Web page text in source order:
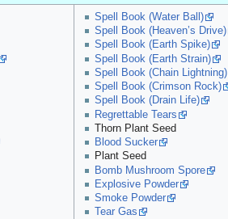
Spell Book (Water Ball)
Spell Book (Heaven’s Drive)
Spell Book (Earth Spike)
Spell Book (Earth Strain)
Spell Book (Chain Lightning)
Spell Book (Crimson Rock)
Spell Book (Drain Life)
Regrettable Tears
Thorn Plant Seed
Blood Sucker
Plant Seed
Bomb Mushroom Spore
Explosive Powder
Smoke Powder
Tear Gas